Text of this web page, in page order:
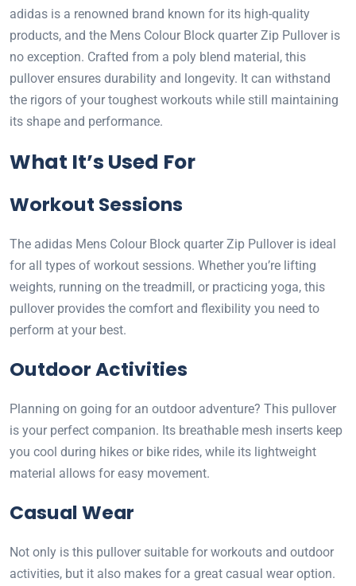
adidas is a renowned brand known for its high-quality
products, and the Mens Colour Block quarter Zip Pullover is
no exception. Crafted from a poly blend material, this
pullover ensures durability and longevity. It can withstand
the rigors of your toughest workouts while still maintaining
its shape and performance.
What It’s Used For
Workout Sessions
The adidas Mens Colour Block quarter Zip Pullover is ideal
for all types of workout sessions. Whether you’re lifting
weights, running on the treadmill, or practicing yoga, this
pullover provides the comfort and flexibility you need to
perform at your best.
Outdoor Activities
Planning on going for an outdoor adventure? This pullover
is your perfect companion. Its breathable mesh inserts keep
you cool during hikes or bike rides, while its lightweight
material allows for easy movement.
Casual Wear
Not only is this pullover suitable for workouts and outdoor
activities, but it also makes for a great casual wear option.